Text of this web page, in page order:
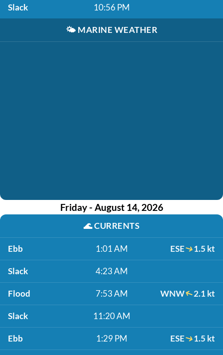
Slack 10:56 PM
🌤️ MARINE WEATHER
Friday - August 14, 2026
🌊CURRENTS
Ebb 1:01 AM ESE 1.5 kt
Slack 4:23 AM
Flood 7:53 AM WNW 2.1 kt
Slack 11:20 AM
Ebb 1:29 PM ESE 1.5 kt